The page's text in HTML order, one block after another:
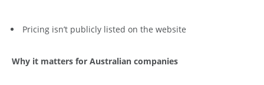
Pricing isn’t publicly listed on the website
Why it matters for Australian companies